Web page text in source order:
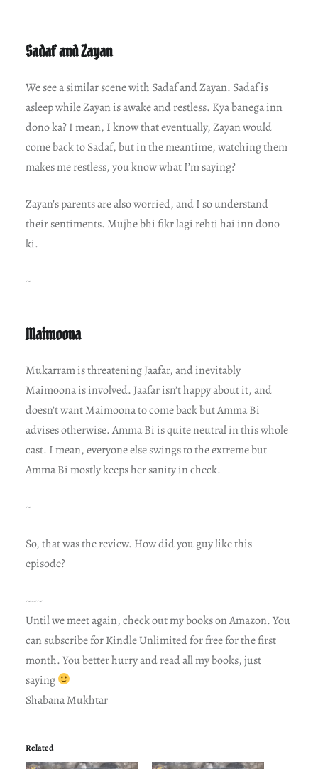
Sadaf and Zayan
We see a similar scene with Sadaf and Zayan. Sadaf is
asleep while Zayan is awake and restless. Kya banega inn
dono ka? I mean, I know that eventually, Zayan would
come back to Sadaf, but in the meantime, watching them
makes me restless, you know what I’m saying?
Zayan’s parents are also worried, and I so understand
their sentiments. Mujhe bhi fikr lagi rehti hai inn dono
ki.
~
Maimoona
Mukarram is threatening Jaafar, and inevitably
Maimoona is involved. Jaafar isn’t happy about it, and
doesn’t want Maimoona to come back but Amma Bi
advises otherwise. Amma Bi is quite neutral in this whole
cast. I mean, everyone else swings to the extreme but
Amma Bi mostly keeps her sanity in check.
~
So, that was the review. How did you guy like this
episode?
~~~
Until we meet again, check outmy books on Amazon. You
can subscribe for Kindle Unlimited for free for the first
month. You better hurry and read all my books, just
saying
Shabana Mukhtar
Related